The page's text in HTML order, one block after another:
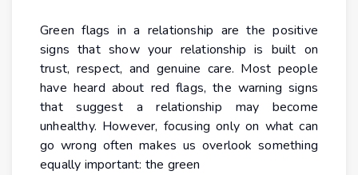
Green flags in a relationship are the positive
signs that show your relationship is built on
trust, respect, and genuine care. Most people
have heard about red flags, the warning signs
that suggest a relationship may become
unhealthy. However, focusing only on what can
go wrong often makes us overlook something
equally important: the green